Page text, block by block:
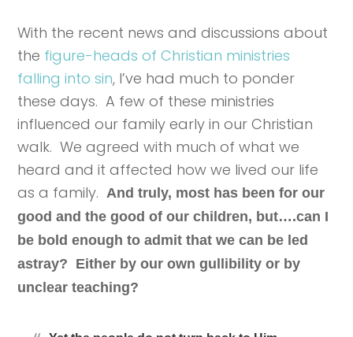
With the recent news and discussions about
the figure-heads of Christian ministries
falling into sin, I’ve had much to ponder
these days. A few of these ministries
influenced our family early in our Christian
walk. We agreed with much of what we
heard and it affected how we lived our life
as a family.And truly, most has been for our
good and the good of our children, but….can I
be bold enough to admit that we can be led
astray? Either by our own gullibility or by
unclear teaching?